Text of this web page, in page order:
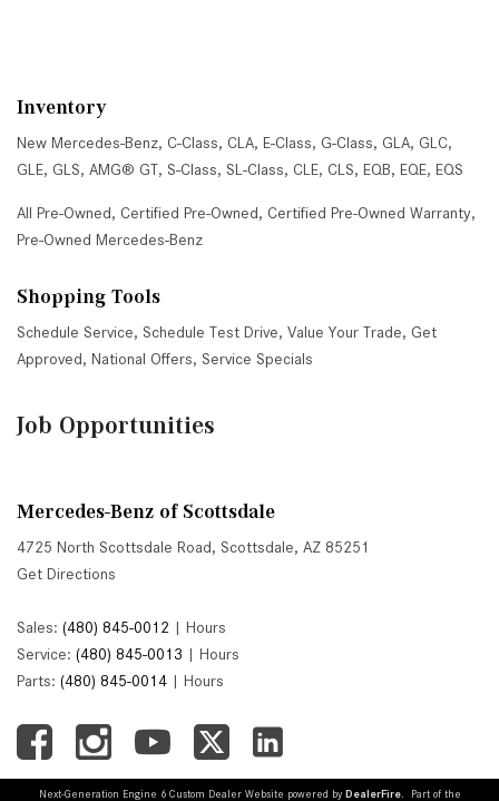
Inventory
New Mercedes-Benz, C-Class, CLA, E-Class, G-Class, GLA, GLC,
GLE, GLS, AMG® GT, S-Class, SL-Class, CLE, CLS, EQB, EQE, EQS
All Pre-Owned, Certified Pre-Owned, Certified Pre-Owned Warranty,
Pre-Owned Mercedes-Benz
Shopping Tools
Schedule Service, Schedule Test Drive, Value Your Trade, Get
Approved, National Offers, Service Specials
Job Opportunities
Mercedes-Benz of Scottsdale
4725 North Scottsdale Road, Scottsdale, AZ 85251
Get Directions
Sales: (480) 845-0012 | Hours
Service: (480) 845-0013 | Hours
Parts: (480) 845-0014 | Hours
Next-Generation Engine 6 Custom Dealer Website powered by DealerFire. Part of the